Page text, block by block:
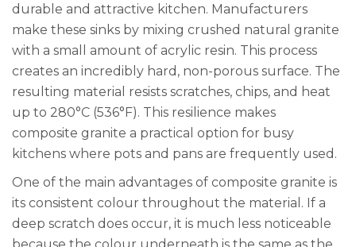
durable and attractive kitchen. Manufacturers
make these sinks by mixing crushed natural granite
with a small amount of acrylic resin. This process
creates an incredibly hard, non-porous surface. The
resulting material resists scratches, chips, and heat
up to 280°C (536°F). This resilience makes
composite granite a practical option for busy
kitchens where pots and pans are frequently used.
One of the main advantages of composite granite is
its consistent colour throughout the material. If a
deep scratch does occur, it is much less noticeable
because the colour underneath is the same as the